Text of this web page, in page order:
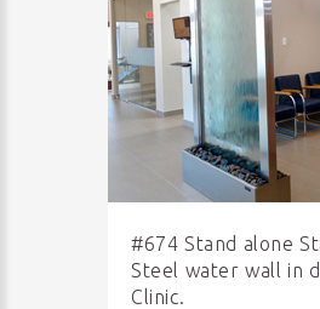
#674 Stand alone
Steel water wall in
Clinic.